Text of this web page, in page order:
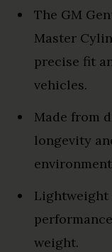
The GM
Master
precise fit
vehicles.
Made from
longevity
Lightweight
weight.